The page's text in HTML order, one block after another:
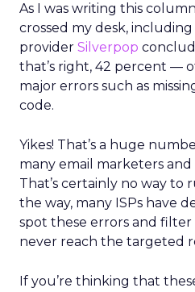
As I was writing this
crossed my desk,
provider Silverpop
that’s right, 42 percent —
major errors such as
code.
Yikes! That’s a huge
many email marketers
That’s certainly no way to
the way, many ISPs have
spot these errors and filter
never reach the targeted
If you’re thinking that